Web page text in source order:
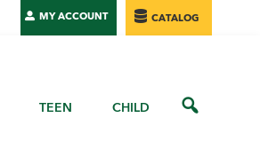
MY ACCOUNT CATALOG
TEEN CHILD